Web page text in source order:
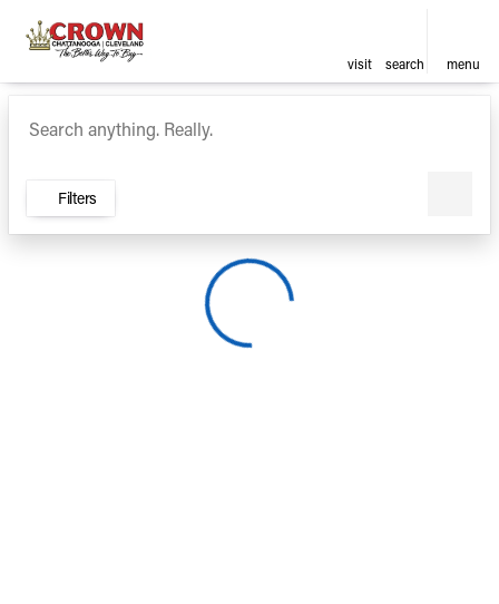
visit search menu
sort filter find
Vehicles for Sale at Crown
Filters